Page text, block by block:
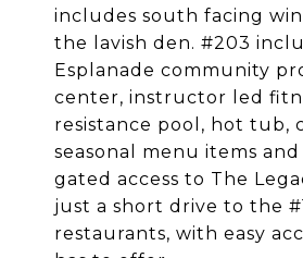
includes south facing
the lavish den. #203
Esplanade community
center, instructor led
resistance pool, hot tub,
seasonal menu items
gated access to The
just a short drive to the
restaurants, with easy